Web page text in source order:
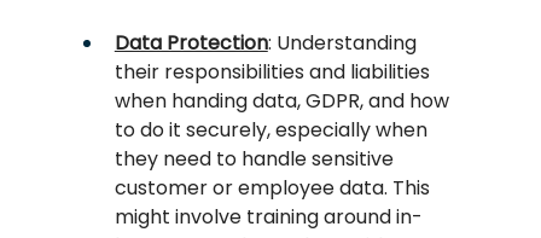
Data Protection: Understanding
their responsibilities and liabilities
when handing data, GDPR, and how
to do it securely, especially when
they need to handle sensitive
customer or employee data. This
might involve training around in-